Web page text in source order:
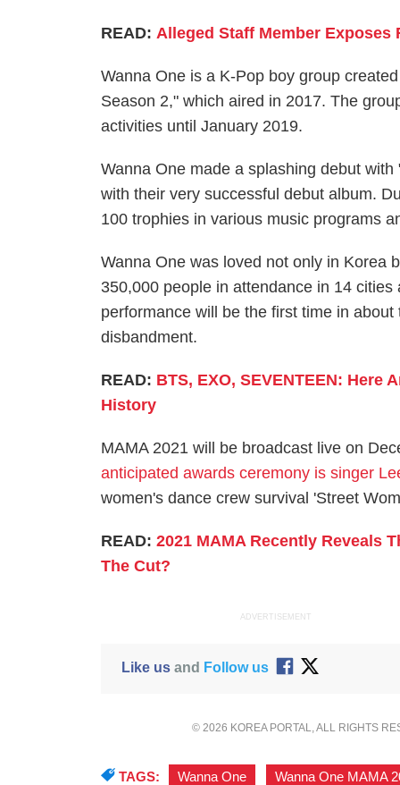
READ:Alleged Staff Member Exposes
Wanna One is a K-Pop boy group
Season 2," which aired in 2017. The
activities until January 2019.
Wanna One made a splashing debut
with their very successful debut album.
100 trophies in various music programs
Wanna One was loved not only in Korea
350,000 people in attendance in 14
performance will be the first time in
disbandment.
READ: BTS, EXO, SEVENTEEN: Here
History
MAMA 2021 will be broadcast live on
anticipated awards ceremony is singer
women's dance crew survival 'Street
READ:2021 MAMA Recently Reveals
The Cut?
ADVERTISEMENT
Like usand Follow us
© 2026 KOREA PORTAL, ALL RIGHTS
TAGS: Wanna One
Wanna One MAMA